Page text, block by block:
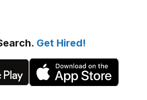
Get Hired!